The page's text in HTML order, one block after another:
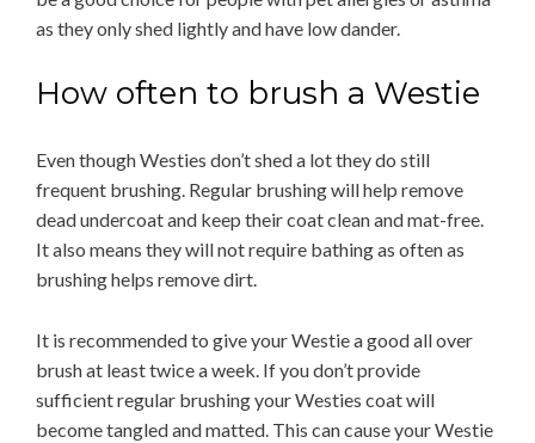
as they only shed lightly and have low dander.
How often to brush a Westie
Even though Westies don’t shed a lot they do still
frequent brushing. Regular brushing will help remove
dead undercoat and keep their coat clean and mat-free.
It also means they will not require bathing as often as
brushing helps remove dirt.
It is recommended to give your Westie a good all over
brush at least twice a week. If you don’t provide
sufficient regular brushing your Westies coat will
become tangled and matted. This can cause your Westie